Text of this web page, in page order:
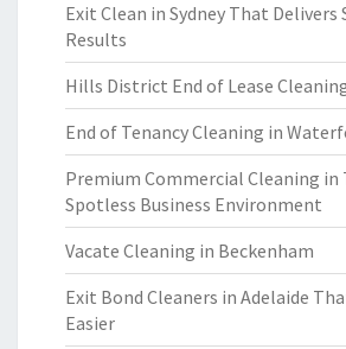
Exit Clean in Sydney That Delivers
Results
Hills District End of Lease
End of Tenancy Cleaning in
Premium Commercial Cleaning in
Spotless Business Environment
Vacate Cleaning in Beckenham
Exit Bond Cleaners in Adelaide
Easier